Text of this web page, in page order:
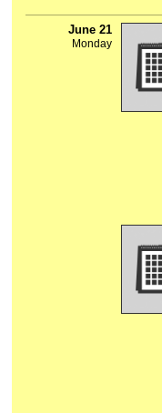
June 21
Monday